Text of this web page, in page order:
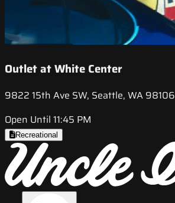
Outlet at White Center
9822 15th Ave SW, Seattle, WA 98106
Open Until 11:45 PM
Recreational